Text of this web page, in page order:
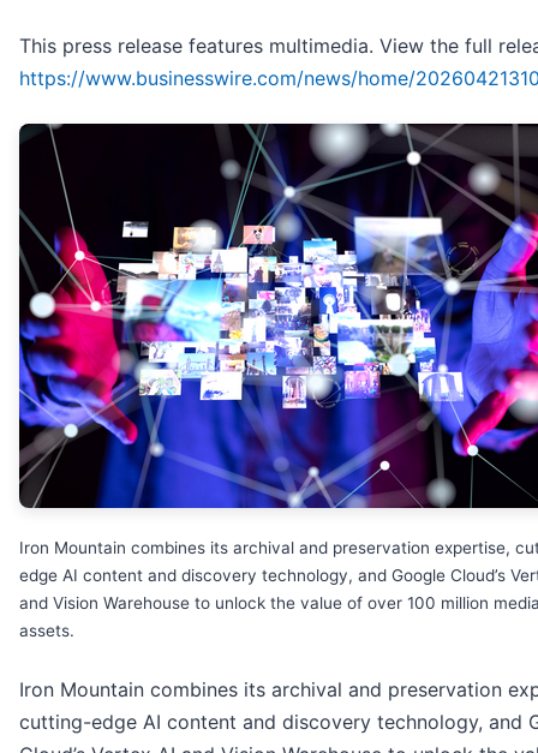
This press release features multimedia. View the full
https://www.businesswire.com/news/home/
Iron Mountain combines its archival and preservation expertise,
edge AI content and discovery technology, and Google Cloud’s
and Vision Warehouse to unlock the value of over 100 million
assets.
Iron Mountain combines its archival and preservation
cutting-edge AI content and discovery technology, and